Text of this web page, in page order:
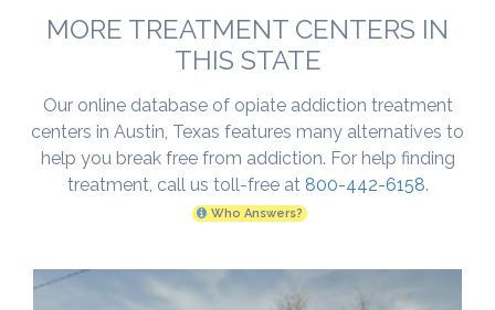
MORE TREATMENT CENTERS IN
THIS STATE
Our online database of opiate addiction treatment
centers in Austin, Texas features many alternatives to
help you break free from addiction. For help finding
treatment, call us toll-free at 800-442-6158.
Who Answers?